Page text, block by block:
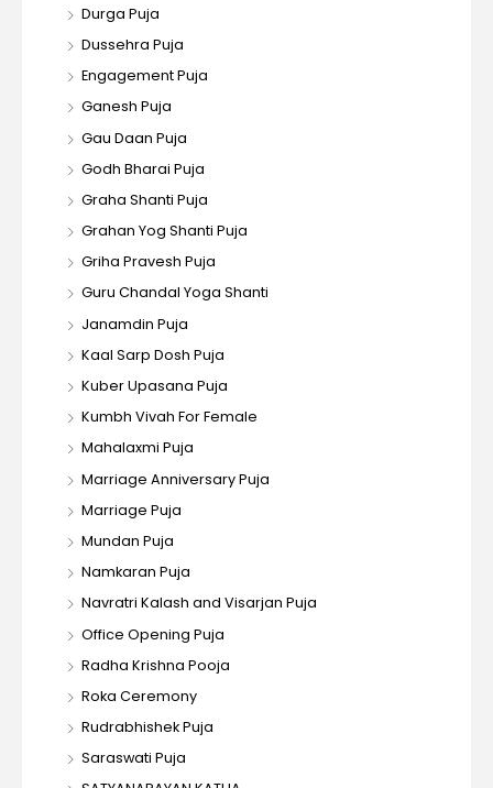
Durga Puja
Dussehra Puja
Engagement Puja
Ganesh Puja
Gau Daan Puja
Godh Bharai Puja
Graha Shanti Puja
Grahan Yog Shanti Puja
Griha Pravesh Puja
Guru Chandal Yoga Shanti
Janamdin Puja
Kaal Sarp Dosh Puja
Kuber Upasana Puja
Kumbh Vivah For Female
Mahalaxmi Puja
Marriage Anniversary Puja
Marriage Puja
Mundan Puja
Namkaran Puja
Navratri Kalash and Visarjan Puja
Office Opening Puja
Radha Krishna Pooja
Roka Ceremony
Rudrabhishek Puja
Saraswati Puja